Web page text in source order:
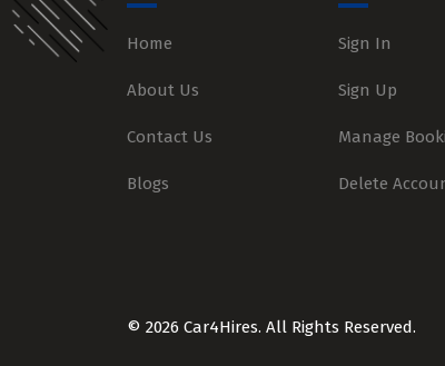
Home
About Us
Contact Us
Blogs
Sign In
Sign Up
Manage
Delete
© 2026 Car4Hires. All Rights Reserved.